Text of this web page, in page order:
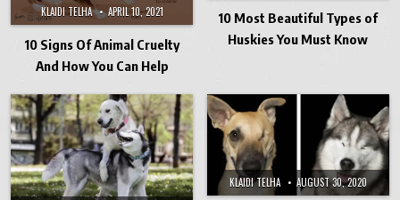
KLAIDI TELHA APRIL 10, 2021
10 Signs Of Animal Cruelty
And How You Can Help
10 Most Beautiful Types of
Huskies You Must Know
KLAIDI TELHA AUGUST 30, 2020